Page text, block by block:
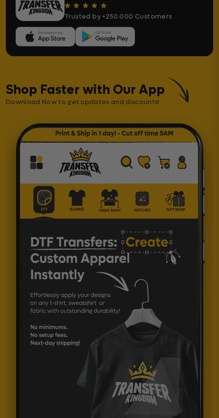
Trusted by +250.000 Customers
Shop Faster with Our App
Download Now to get updates and discounts!